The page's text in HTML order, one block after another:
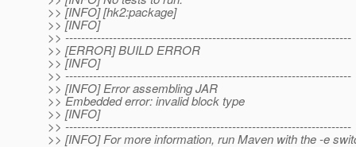
>> [INFO] [hk2:package]
>> [INFO]
>> ------------------------------------------------------------------------
>> [ERROR] BUILD ERROR
>> [INFO]
>> ------------------------------------------------------------------------
>> [INFO] Error assembling JAR
>> Embedded error: invalid block type
>> [INFO]
>> ------------------------------------------------------------------------
>> [INFO] For more information, run Maven with the -e